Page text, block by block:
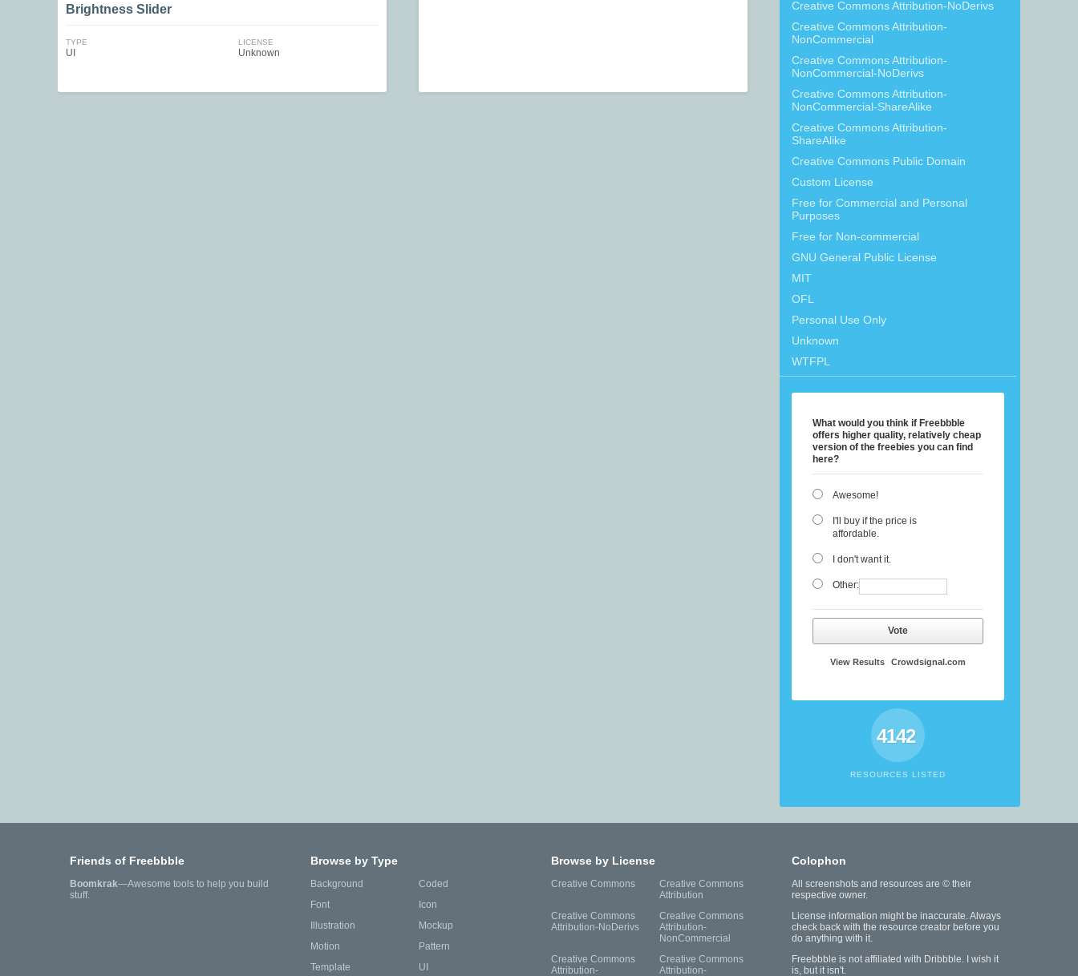
Creative Commons Attribution-NoDerivs
Creative Commons Attribution-
NonCommercial
Creative Commons Attribution-
NonCommercial-NoDerivs
Creative Commons Attribution-
NonCommercial-ShareAlike
Creative Commons Attribution-
ShareAlike
Creative Commons Public Domain
Custom License
Free for Commercial and Personal
Purposes
Free for Non-commercial
GNU General Public License
MIT
OFL
Personal Use Only
Unknown
WTFPL
What would you think if Freebbble
offers higher quality, relatively cheap
version of the freebies you can find
here?
Awesome!
I'll buy if the price is
affordable.
I don't want it.
Other:
Vote
View Results Crowdsignal.com
4142
RESOURCES LISTED
Brightness Slider
TYPE
UI
LICENSE
Unknown
Friends of Freebbble
Boomkrak—Awesome tools to help you build
stuff.
Browse by Type
Background
Coded
Font
Icon
Illustration
Mockup
Motion
Pattern
Template
UI
Browse by License
Creative Commons
Creative Commons
Attribution
Creative Commons
Attribution-NoDerivs
Creative Commons
Attribution-
NonCommercial
Creative Commons
Attribution-
Creative Commons
Attribution-
Colophon
All screenshots and resources are © their
respective owner.
License information might be inaccurate. Always
check back with the resource creator before you
do anything with it.
Freebbble is not affiliated with Dribbble. I wish it
is, but it isn't.